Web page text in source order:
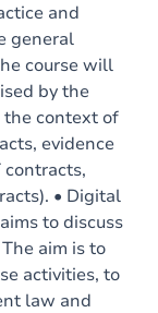
and
general
course will
by the
context of
evidence
contracts,
• Digital
to discuss
aim is to
activities, to
law and